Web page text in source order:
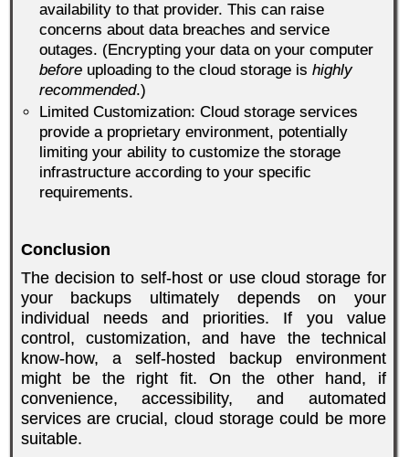
availability to that provider. This can raise
concerns about data breaches and service
outages. (Encrypting your data on your computer
before uploading to the cloud storage is highly
recommended.)
Limited Customization: Cloud storage services
provide a proprietary environment, potentially
limiting your ability to customize the storage
infrastructure according to your specific
requirements.
Conclusion
The decision to self-host or use cloud storage for
your backups ultimately depends on your
individual needs and priorities. If you value
control, customization, and have the technical
know-how, a self-hosted backup environment
might be the right fit. On the other hand, if
convenience, accessibility, and automated
services are crucial, cloud storage could be more
suitable.